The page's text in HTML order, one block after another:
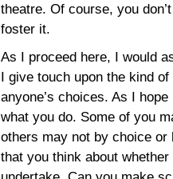
theatre. Of course, you
foster it.
As I proceed here, I would
I give touch upon the kind
anyone’s choices. As I
what you do. Some of you
others may not by choice
that you think about